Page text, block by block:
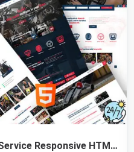
Gogrin – Free Bike Repair Service Responsive HTML5 Template